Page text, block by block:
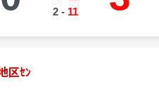
2- 11
区ｾﾝ